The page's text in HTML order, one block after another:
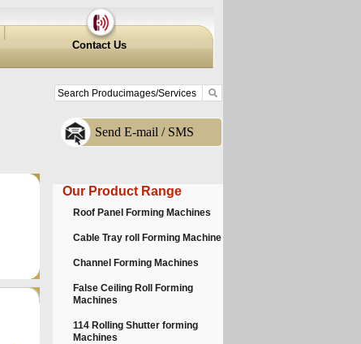
Contact Us
Send E-mail / SMS
Our Product Range
Roof Panel Forming Machines
Cable Tray roll Forming Machine
Channel Forming Machines
False Ceiling Roll Forming
Machines
114 Rolling Shutter forming
Machines